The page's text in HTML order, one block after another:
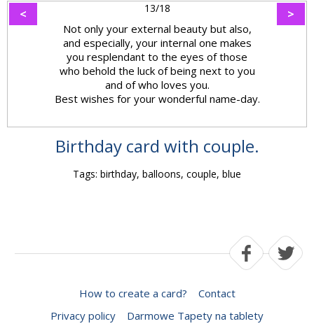
< 13/18 >
Not only your external beauty but also,
and especially, your internal one makes
you resplendant to the eyes of those
who behold the luck of being next to you
and of who loves you.
Best wishes for your wonderful name-day.
Birthday card with couple.
Tags: birthday, balloons, couple, blue
How to create a card?
Contact
Privacy policy
Darmowe Tapety na tablety